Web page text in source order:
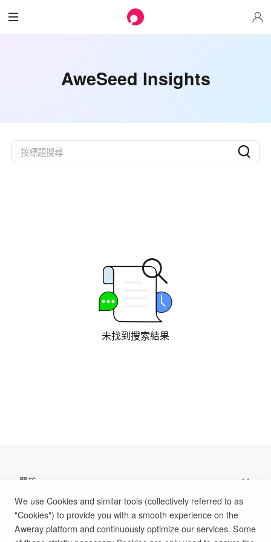
AweSeed Insights
未找到搜索結果
關於
支持
幫助文檔
We use Cookies and similar tools (collectively referred to as
"Cookies") to provide you with a smooth experience on the
Aweray platform and continuously optimize our services. Some